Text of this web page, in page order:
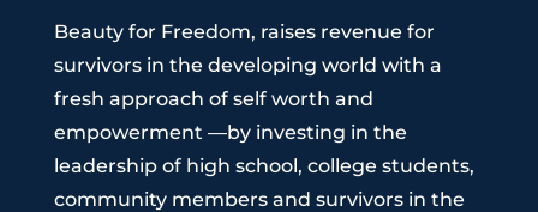
Beauty for Freedom, raises revenue for
survivors in the developing world with a
fresh approach of self worth and
empowerment —by investing in the
leadership of high school, college students,
community members and survivors in the